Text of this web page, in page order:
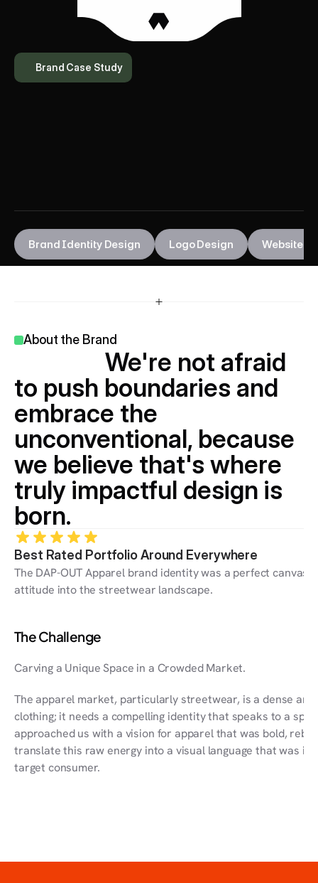
Brand Case Study
Brand Identity Design Logo Design Website
About the Brand
to push boundaries and
embrace the
unconventional, because
we believe that's where
truly impactful design is
born.
Best Rated Portfolio Around Everywhere
The DAP-OUT Apparel brand identity was a perfect
attitude into the streetwear landscape.
The Challenge
Carving a Unique Space in a Crowded Market.
The apparel market, particularly streetwear, is a dense
clothing; it needs a compelling identity that speaks to a
approached us with a vision for apparel that was bold,
translate this raw energy into a visual language that was
target consumer.